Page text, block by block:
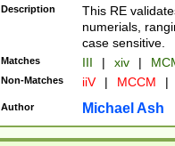
Description
This RE
numerials,
case sensitive.
Matches III | xiv |
Non-Matches iiV | MCCM |
Author Michael Ash